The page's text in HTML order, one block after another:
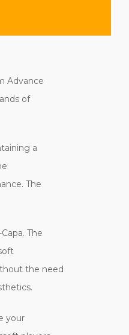
Advance
of
a
The
The
the need
your